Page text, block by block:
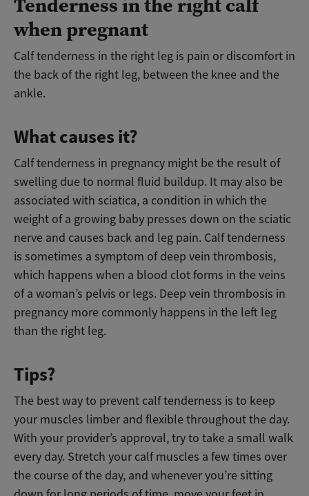
when pregnant
Calf tenderness in the right leg is pain or discomfort in
the back of the right leg, between the knee and the
ankle.
What causes it?
Calf tenderness in pregnancy might be the result of
swelling due to normal fluid buildup. It may also be
associated with sciatica, a condition in which the
weight of a growing baby presses down on the sciatic
nerve and causes back and leg pain. Calf tenderness
is sometimes a symptom of deep vein thrombosis,
which happens when a blood clot forms in the veins
of a woman’s pelvis or legs. Deep vein thrombosis in
pregnancy more commonly happens in the left leg
than the right leg.
Tips?
The best way to prevent calf tenderness is to keep
your muscles limber and flexible throughout the day.
With your provider’s approval, try to take a small walk
every day. Stretch your calf muscles a few times over
the course of the day, and whenever you’re sitting